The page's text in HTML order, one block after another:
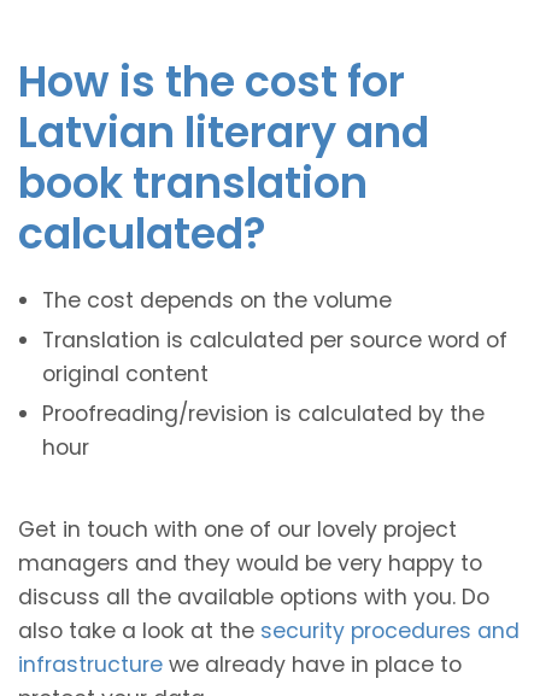
How is the cost for
Latvian literary and
book translation
calculated?
The cost depends on the volume
Translation is calculated per source word of
original content
Proofreading/revision is calculated by the
hour
Get in touch with one of our lovely project
managers and they would be very happy to
discuss all the available options with you. Do
also take a look at the security procedures and
infrastructure we already have in place to